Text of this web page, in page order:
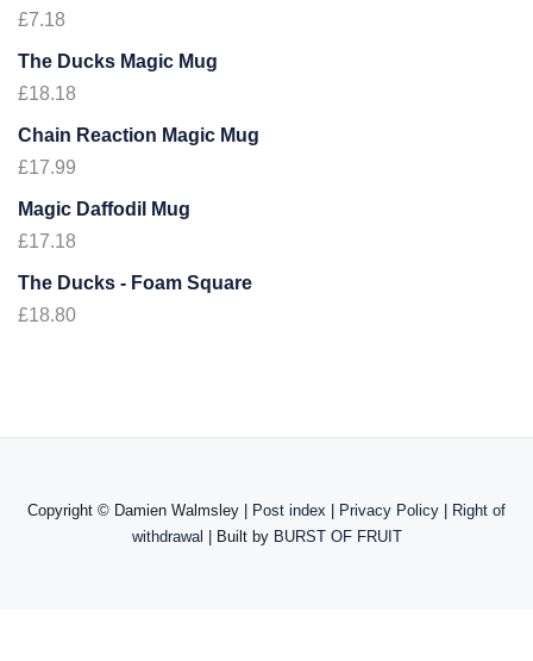
£7.18
The Ducks Magic Mug
£18.18
Chain Reaction Magic Mug
£17.99
Magic Daffodil Mug
£17.18
The Ducks - Foam Square
£18.80
Copyright © Damien Walmsley | Post index Privacy Policy
Right of
withdrawal | Built by BURST OF FRUIT